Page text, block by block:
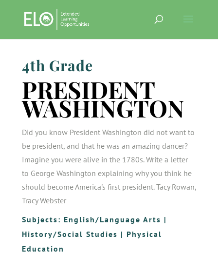
4th Grade
PRESIDENT
WASHINGTON
Did you know President Washington did not want to
be president, and that he was an amazing dancer?
Imagine you were alive in the 1780s. Write a letter
to George Washington explaining why you think he
should become America's first president. Tacy Rowan,
Tracy Webster
Subjects: English/Language Arts |
History/Social Studies | Physical
Education